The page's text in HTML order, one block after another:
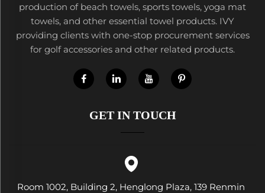
production of beach towels, sports towels, yoga mat
towels, and other essential towel products. IVY
providing clients with one-stop procurement services
for golf accessories and other related products.
GET IN TOUCH
Room 1002, Building 2, Henglong Plaza, 139 Renmin